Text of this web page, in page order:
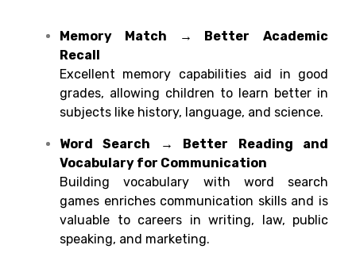
Memory Match → Better
Academic
Recall
Excellent memory capabilities aid in good
grades, allowing children to learn better in
subjects like history, language, and science.
Word Search → Better Reading and
Vocabulary for Communication
Building vocabulary with word search
games enrichescommunication skills and is
valuable to careers in writing, law, public
speaking, and marketing.